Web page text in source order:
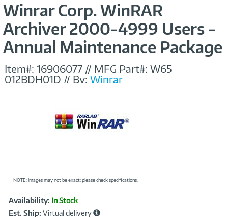
c
Winrar Corp. WinRAR
Archiver 2000-4999 Users -
Annual Maintenance Package
Item#: 16906077 // MFG Part#: W65
012BDH01D // By: Winrar
NOTE: Images may not be exact; please check specifications.
Product
Information
Availability: In Stock
Est. Ship: Virtual delivery